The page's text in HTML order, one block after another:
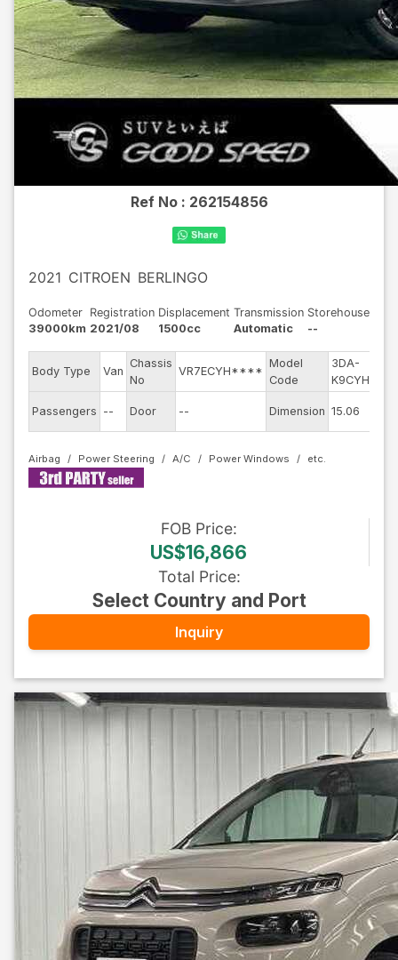
Ref No : 262154856
2021 CITROEN BERLINGO
Odometer
39000km
Registration
2021/08
Displacement
1500cc
Transmission
Automatic
Storehouse
--
Body Type Van
Chassis
No
VR7ECYH****
Model
Code
3DA-
K9CYH01
Passengers -- Door -- Dimension 15.06
Airbag Power Steering A/C Power Windows
FOB Price:
US$16,866
Total Price:
Select Country and Port
Inquiry